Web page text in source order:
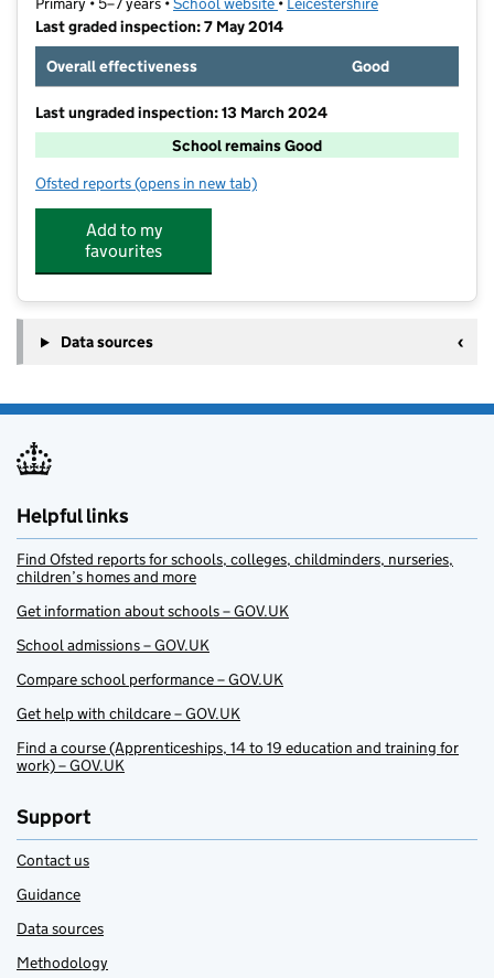
Last graded inspection: 7 May 2014
Overall effectiveness
Good
Last ungraded inspection: 13 March 2024
School remains Good
Ofsted reports for Church Hill Infant School
(opens in new tab)
Add to my
favourites
Data sources
Helpful links
Find Ofsted reports for schools, colleges, childminders, nurseries,
children’s homes and more
Get information about schools – GOV.UK
School admissions – GOV.UK
Compare school performance – GOV.UK
Get help with childcare – GOV.UK
Find a course (Apprenticeships, 14 to 19 education and training for
work) – GOV.UK
Support
Contact us
Guidance
Data sources
Methodology